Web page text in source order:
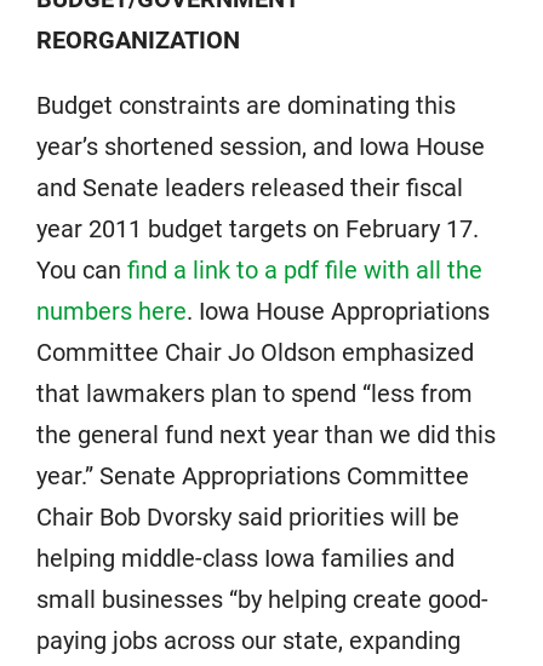
REORGANIZATION
Budget constraints are dominating this
year’s shortened session, and Iowa House
and Senate leaders released their fiscal
year 2011 budget targets on February 17.
You can find a link to a pdf file with all the
numbers here. Iowa House Appropriations
Committee Chair Jo Oldson emphasized
that lawmakers plan to spend “less from
the general fund next year than we did this
year.” Senate Appropriations Committee
Chair Bob Dvorsky said priorities will be
helping middle-class Iowa families and
small businesses “by helping create good-
paying jobs across our state, expanding